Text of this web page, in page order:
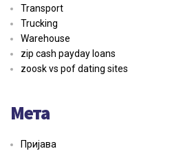
Transport
Trucking
Warehouse
zip cash payday loans
zoosk vs pof dating sites
Мета
Пријава